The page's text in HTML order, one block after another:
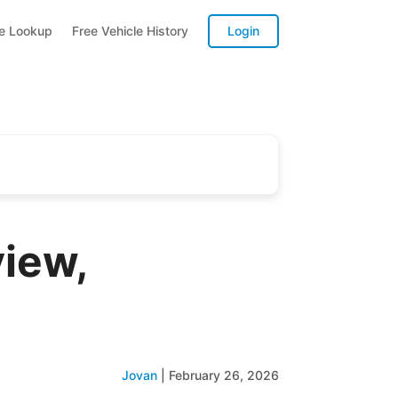
Lookup Free Vehicle History Login
Jovan February 26, 2026